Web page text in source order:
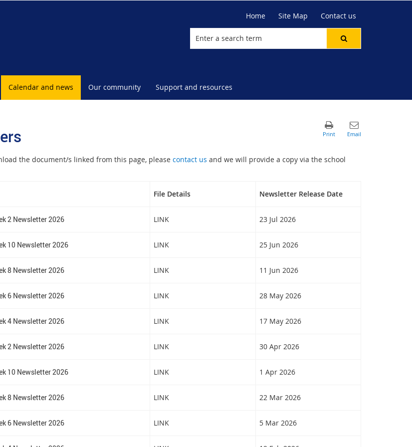
Home Site Map Contact us
Calendar and news Our community Support and resources
the document/s linked from this page, please contact us and we will provide a copy via the school
File Details Newsletter Release Date
2 Newsletter 2026 LINK 23 Jul 2026
10 Newsletter 2026 LINK 25 Jun 2026
8 Newsletter 2026 LINK 11 Jun 2026
6 Newsletter 2026 LINK 28 May 2026
4 Newsletter 2026 LINK 17 May 2026
2 Newsletter 2026 LINK 30 Apr 2026
10 Newsletter 2026 LINK 1 Apr 2026
8 Newsletter 2026 LINK 22 Mar 2026
6 Newsletter 2026 LINK 5 Mar 2026